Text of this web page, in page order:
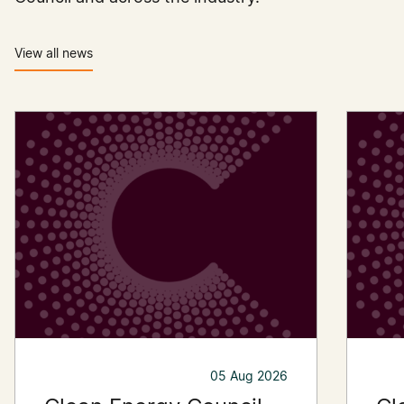
View all news
05 Aug 2026